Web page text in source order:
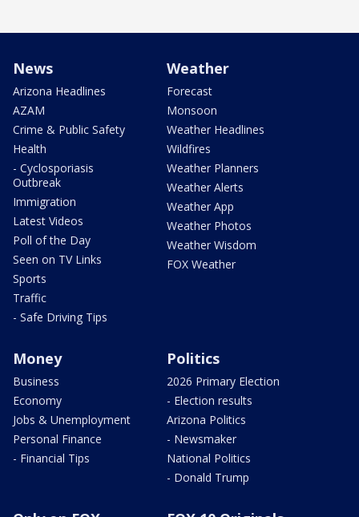
News
Arizona Headlines
AZAM
Crime & Public Safety
Health
- Cyclosporiasis
Outbreak
Immigration
Latest Videos
Poll of the Day
Seen on TV Links
Sports
Traffic
- Safe Driving Tips
Weather
Forecast
Monsoon
Weather Headlines
Wildfires
Weather Planners
Weather Alerts
Weather App
Weather Photos
Weather Wisdom
FOX Weather
Money
Business
Economy
Jobs & Unemployment
Personal Finance
- Financial Tips
Politics
2026 Primary Election
- Election results
Arizona Politics
- Newsmaker
National Politics
- Donald Trump